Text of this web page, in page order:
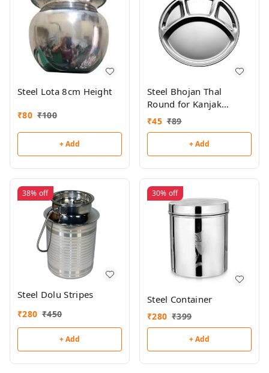
Steel Lota 8cm Height
₹80 ₹100
+ Add
Steel Bhojan Thal
Round for Kanjak
(Single)
₹45 ₹89
+ Add
38% off
Steel Dolu Stripes
₹280 ₹450
+ Add
30% off
Steel Container
₹280 ₹399
+ Add